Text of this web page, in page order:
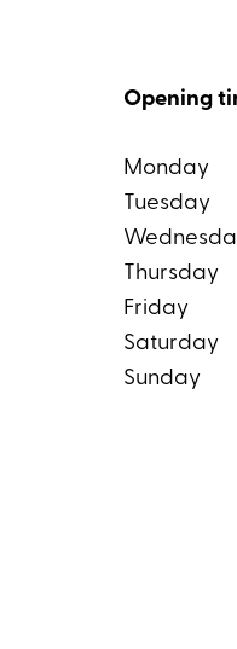
Opening
Monday
Tuesday
Thursday
Friday
Saturday
Sunday